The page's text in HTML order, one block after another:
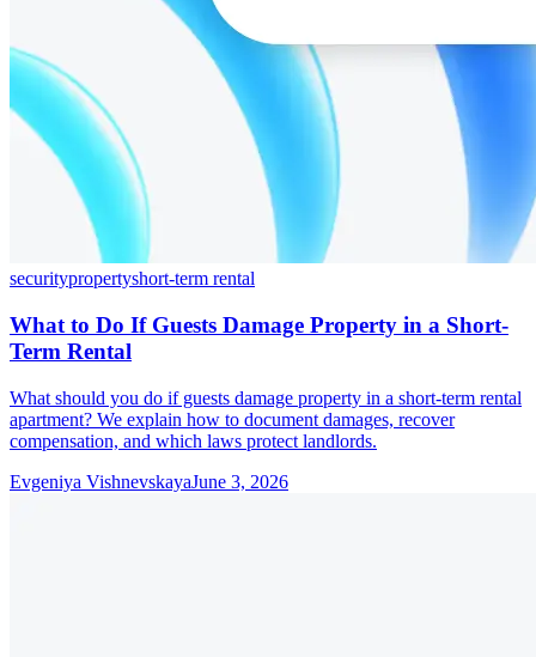
securitypropertyshort-term rental
What to Do If Guests Damage Property in a Short-
Term Rental
What should you do if guests damage property in a short-term rental
apartment? We explain how to document damages, recover
compensation, and which laws protect landlords.
Evgeniya VishnevskayaJune 3, 2026